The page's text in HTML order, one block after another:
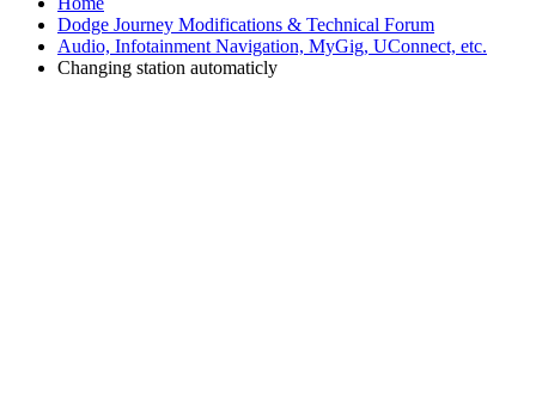
Dodge Journey Modifications & Technical Forum
Audio, Infotainment Navigation, MyGig, UConnect, etc.
Changing station automaticly